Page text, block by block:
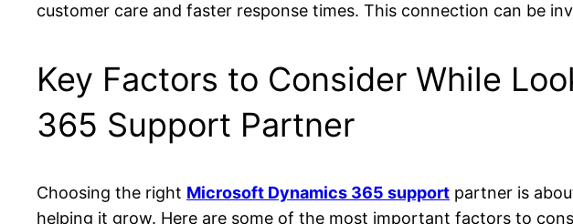
customer care and faster response times. This connection can be
Key Factors to Consider While
365 Support Partner
Choosing the right Microsoft Dynamics 365 support partner is
helping it grow. Here are some of the most important factors to